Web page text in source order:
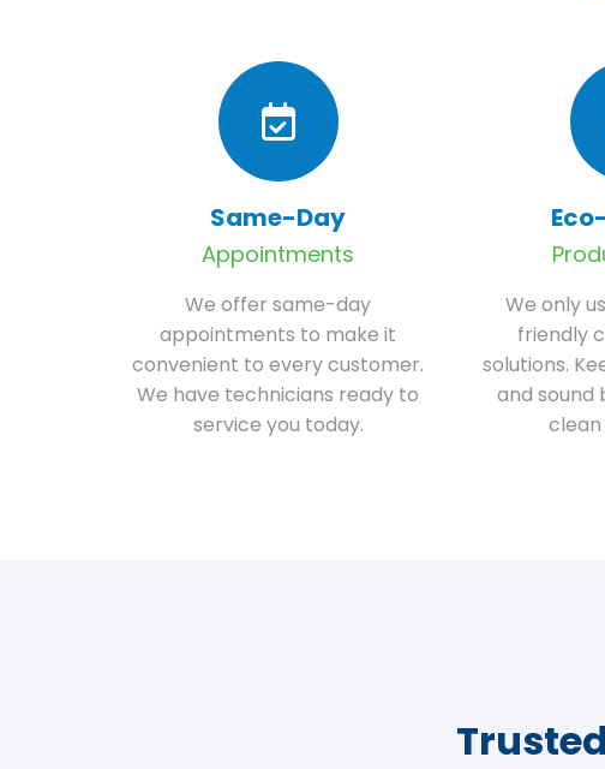
Same-Day
Appointments
We offer same-day
appointments to make it
convenient to every customer.
We have technicians ready to
service you today.
We only
friendly
solutions.
and sound
clean